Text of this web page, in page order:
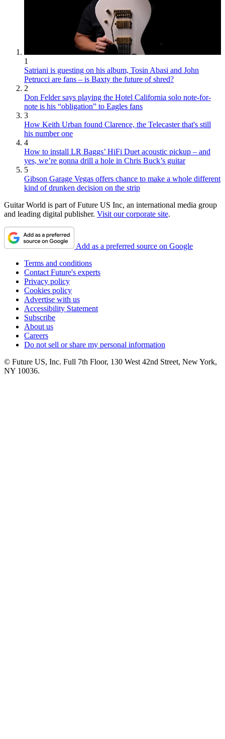
1
Satriani is guesting on his album, Tosin Abasi and John
Petrucci are fans – is Baxty the future of shred?
2
Don Felder says playing the Hotel California solo note-for-
note is his “obligation” to Eagles fans
3
How Keith Urban found Clarence, the Telecaster that's still
his number one
4
How to install LR Baggs’ HiFi Duet acoustic pickup – and
yes, we’re gonna drill a hole in Chris Buck’s guitar
5
Gibson Garage Vegas offers chance to make a whole different
kind of drunken decision on the strip
Guitar World is part of Future US Inc, an international media group
and leading digital publisher. Visit our corporate site.
Add as a preferred source on Google
Terms and conditions
Contact Future's experts
Privacy policy
Cookies policy
Advertise with us
Accessibility Statement
Subscribe
About us
Careers
Do not sell or share my personal information
© Future US, Inc. Full 7th Floor, 130 West 42nd Street, New York,
NY 10036.